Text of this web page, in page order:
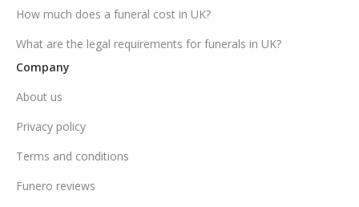
How much does a funeral cost in UK?
What are the legal requirements for funerals in UK?
Company
About us
Privacy policy
Terms and conditions
Funero reviews